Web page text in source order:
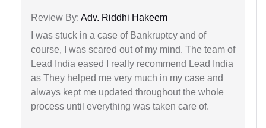
Review By: Adv. Riddhi Hakeem
I was stuck in a case of Bankruptcy and of
course, I was scared out of my mind. The team of
Lead India eased I really recommend Lead India
as They helped me very much in my case and
always kept me updated throughout the whole
process until everything was taken care of.